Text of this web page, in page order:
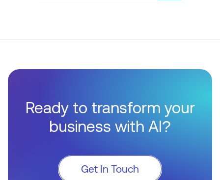
Ready to transform your
business with AI?
Get In Touch